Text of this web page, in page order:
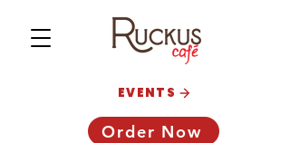
Order Now
EVENTS